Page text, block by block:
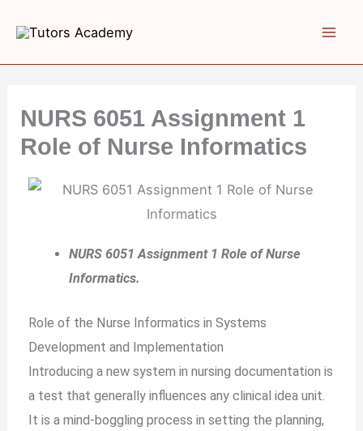
content
NURS 6051 Assignment 1
Role of Nurse Informatics
NURS 6051 Assignment 1 Role of Nurse
Informatics.
Role of the Nurse Informatics in Systems
Development and Implementation
Introducing a new system in nursing documentation is
a test that generally influences any clinical idea unit.
It is a mind-boggling process in setting the planning,